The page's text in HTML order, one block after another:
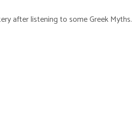
after listening to some Greek Myths.